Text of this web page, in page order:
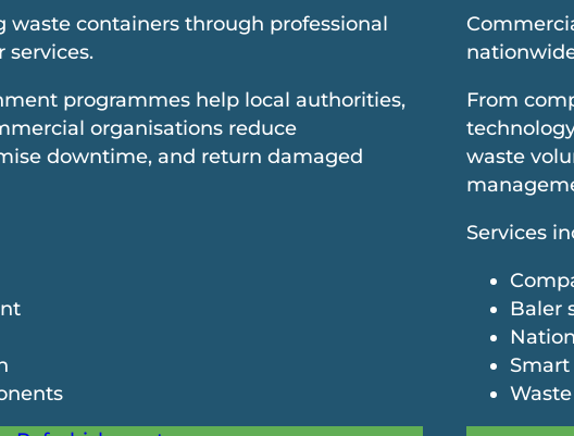
waste containers through professional
services.
programmes help local authorities,
organisations reduce
downtime, and return damaged
From
waste
Services
Baler